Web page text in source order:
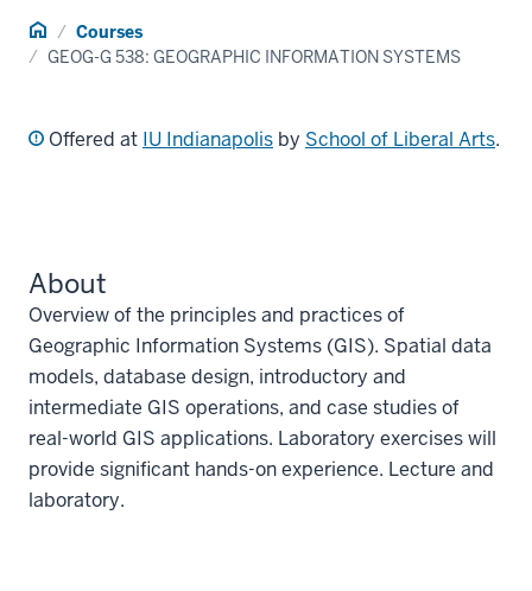
Home Courses
GEOG-G 538: GEOGRAPHIC INFORMATION SYSTEMS
Offered at IU Indianapolis by School of Liberal Arts.
About
Overview of the principles and practices of
Geographic Information Systems (GIS). Spatial data
models, database design, introductory and
intermediate GIS operations, and case studies of
real-world GIS applications. Laboratory exercises will
provide significant hands-on experience. Lecture and
laboratory.